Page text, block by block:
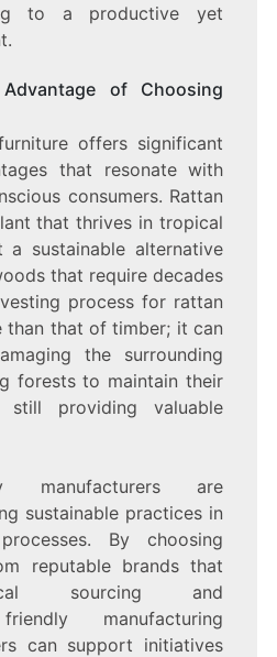
to a productive yet
of Choosing
offers significant
that resonate with
consumers. Rattan
that thrives in tropical
a sustainable alternative
that require decades
process for rattan
than that of timber; it can
the surrounding
forests to maintain their
still providing valuable
manufacturers are
sustainable practices in
By choosing
reputable brands that
sourcing and
manufacturing
can support initiatives